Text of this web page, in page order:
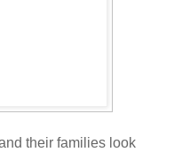
their families look